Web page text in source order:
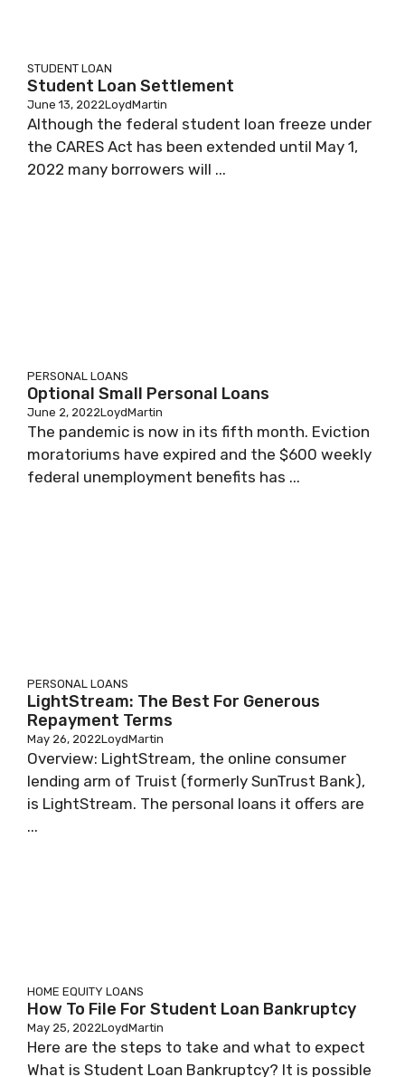
STUDENT LOAN
Student Loan Settlement
June 13, 2022LoydMartin
Although the federal student loan freeze under
the CARES Act has been extended until May 1,
2022 many borrowers will ...
PERSONAL LOANS
Optional Small Personal Loans
June 2, 2022LoydMartin
The pandemic is now in its fifth month. Eviction
moratoriums have expired and the $600 weekly
federal unemployment benefits has ...
PERSONAL LOANS
LightStream: The Best For Generous
Repayment Terms
May 26, 2022LoydMartin
Overview: LightStream, the online consumer
lending arm of Truist (formerly SunTrust Bank),
is LightStream. The personal loans it offers are
...
HOME EQUITY LOANS
How To File For Student Loan Bankruptcy
May 25, 2022LoydMartin
Here are the steps to take and what to expect
What is Student Loan Bankruptcy? It is possible